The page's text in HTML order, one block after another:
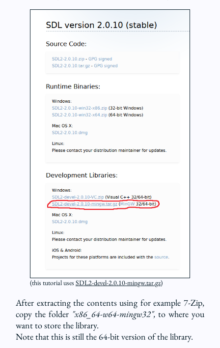
(this tutorial uses SDL2-devel-2.0.10-mingw.tar.gz)
After extracting the contents using for example 7-Zip,
copy the folder "x86_64-w64-mingw32", to where you
want to store the library.
Note that this is still the 64-bit version of the library.